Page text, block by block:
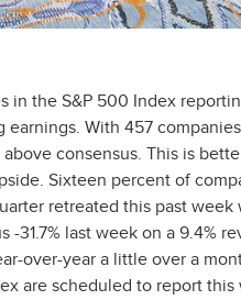
in the S&P 500 Index
With 457
consensus. This is
Sixteen percent of
retreated this past week
31.7% last week on a 9.4%
over-year a little over a
are scheduled to report this